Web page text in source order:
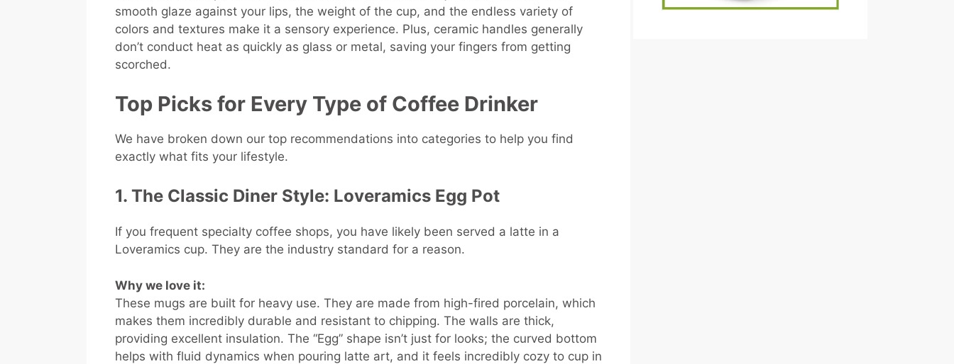
smooth glaze against your lips, the weight of the cup, and the endless variety of
colors and textures make it a sensory experience. Plus, ceramic handles generally
don’t conduct heat as quickly as glass or metal, saving your fingers from getting
scorched.
Top Picks for Every Type of Coffee Drinker
We have broken down our top recommendations into categories to help you find
exactly what fits your lifestyle.
1. The Classic Diner Style: Loveramics Egg Pot
If you frequent specialty coffee shops, you have likely been served a latte in a
Loveramics cup. They are the industry standard for a reason.
Why we love it:
These mugs are built for heavy use. They are made from high-fired porcelain, which
makes them incredibly durable and resistant to chipping. The walls are thick,
providing excellent insulation. The “Egg” shape isn’t just for looks; the curved bottom
helps with fluid dynamics when pouring latte art, and it feels incredibly cozy to cup in